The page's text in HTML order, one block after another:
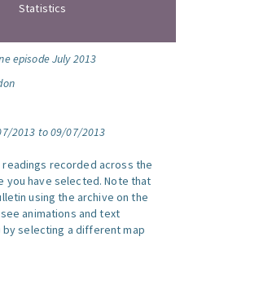
Statistics
episode July 2013
2013 to 09/07/2013
readings recorded across the
you have selected. Note that
using the archive on the
animations and text
by selecting a different map